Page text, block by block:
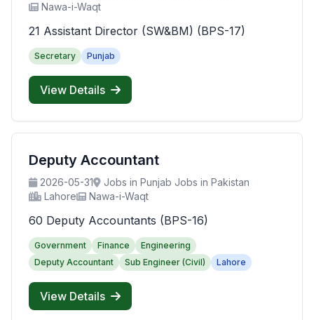
Nawa-i-Waqt
21 Assistant Director (SW&BM) (BPS-17)
Secretary Punjab
View Details
Deputy Accountant
2026-05-31
Jobs in Punjab Jobs in Pakistan
Lahore
Nawa-i-Waqt
60 Deputy Accountants (BPS-16)
Government Finance
Engineering
Deputy Accountant
Sub Engineer (Civil) Lahore
View Details